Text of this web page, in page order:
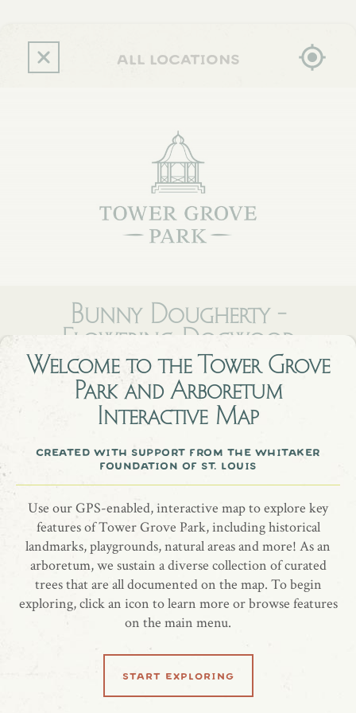
Welcome to theTower Grove
Park and Arboretum
Interactive Map
created with support from the whitaker
foundation of st. louis
Use our GPS-enabled, interactive map to explore key
features of Tower Grove Park, including historical
landmarks, playgrounds, natural areas and more! As an
arboretum, we sustain a diverse collection of curated
trees that are all documented on the map. To begin
exploring, click an icon to learn more or browse features
on the main menu.
start exploring
all locations
Bunny Dougherty -
Flowering Dogwood
Bunny Dougherty
share location
learn more